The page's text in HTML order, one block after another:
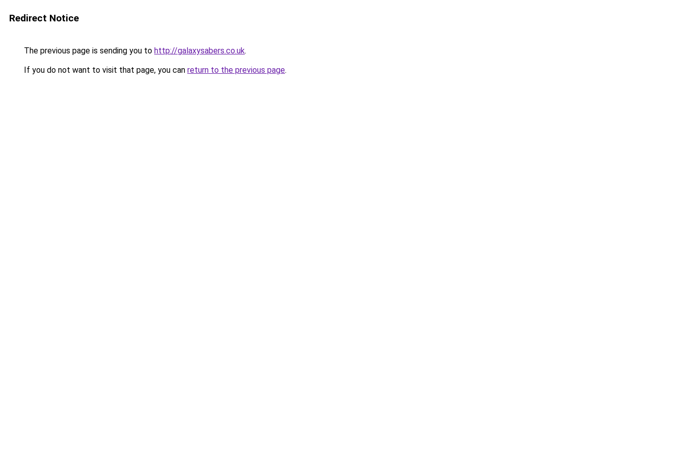
Redirect Notice
The previous page is sending you to http://galaxysabers.co.uk.
If you do not want to visit that page, you can return to the previous page.